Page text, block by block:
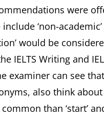
were
‘non-
would be
IELTS Writing and
examiner can see
also think
common than ‘start’